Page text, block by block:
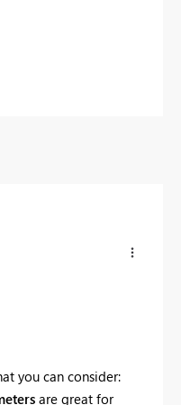
you can consider:
are great for